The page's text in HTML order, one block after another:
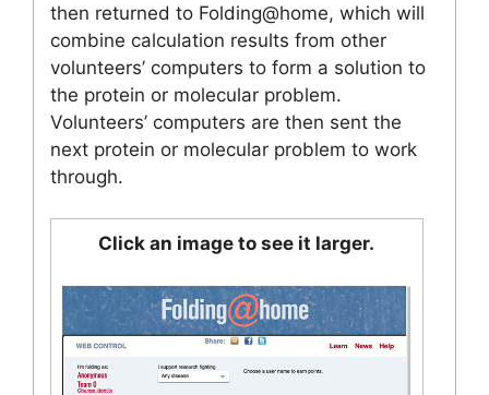
then returned to Folding@home, which will
combine calculation results from other
volunteers’ computers to form a solution to
the protein or molecular problem.
Volunteers’ computers are then sent the
next protein or molecular problem to work
through.
Click an image to see it larger.